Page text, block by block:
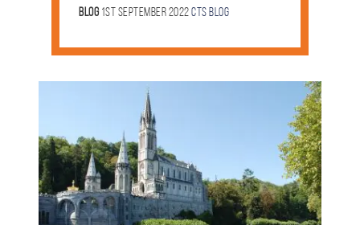
Blog 1st September 2022CTS Blog